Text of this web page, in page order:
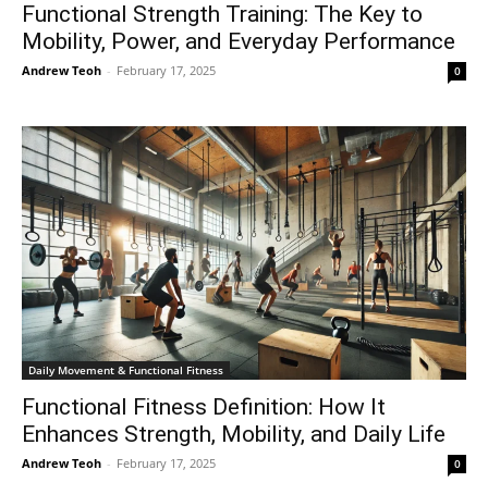
Functional Strength Training: The Key to
Mobility, Power, and Everyday Performance
Andrew Teoh - February 17, 2025 0
Daily Movement & Functional Fitness
Functional Fitness Definition: How It
Enhances Strength, Mobility, and Daily Life
Andrew Teoh - February 17, 2025 0